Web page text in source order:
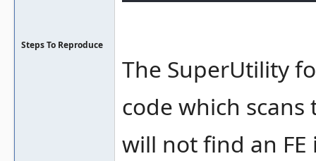
Steps To Reproduce
The SuperUtility
code which scans
will not find an